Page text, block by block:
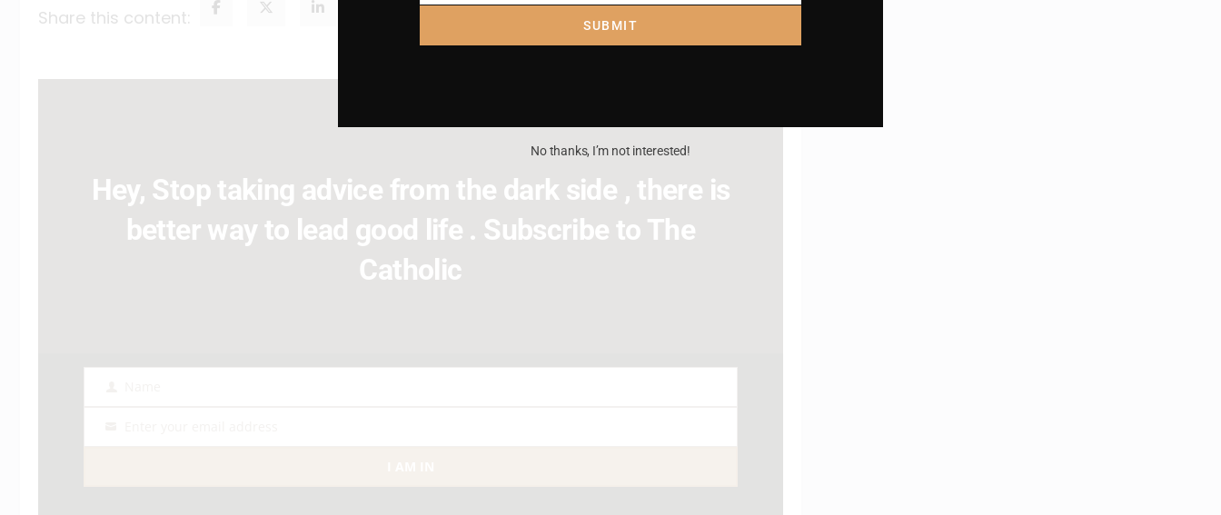
Share this content:
Hey, Stop taking advice from the dark side , there is
better way to lead good life . Subscribe to The
Catholic
SUBMIT
No thanks, I’m not interested!